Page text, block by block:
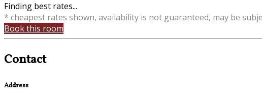
Finding best rates...
* cheapest rates shown, availability is not guaranteed, may be
Book this room
Contact
Address